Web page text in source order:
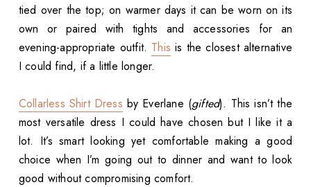
tied over the top; on warmer days it can be worn on its
own or paired with tights and accessories for an
evening-appropriate outfit. This is the closest alternative
I could find, if a little longer.
Collarless Shirt Dress by Everlane (gifted). This isn’t the
most versatile dress I could have chosen but I like it a
lot. It’s smart looking yet comfortable making a good
choice when I’m going out to dinner and want to look
good without compromising comfort.